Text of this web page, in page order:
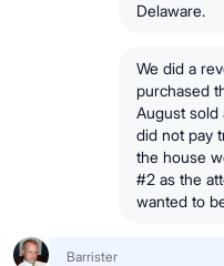
Delaware.
We did a
purchased
August sold
did not pay
the house
#2 as the
wanted to
Barrister